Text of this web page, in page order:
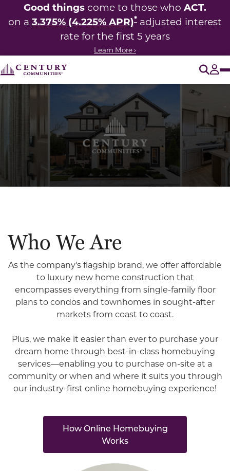
Good things come to those who ACT.
on a 3.375% (4.225% APR)* adjusted interest
rate for the first 5 years
Learn More ›
Who We Are
As the company's flagship brand, we offer affordable
to luxury new home construction that
encompasses everything from single-family floor
plans to condos and townhomes in sought-after
markets from coast to coast.
Plus, we make it easier than ever to purchase your
dream home through best-in-class homebuying
services—enabling you to purchase on-site at a
community or when and where it suits you through
our industry-first online homebuying experience!
How Online Homebuying
Works